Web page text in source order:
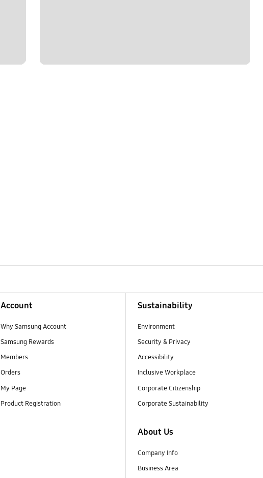
Account
Why Samsung Account
Samsung Rewards
Members
Orders
My Page
Product Registration
Sustainability
Environment
Security & Privacy
Accessibility
Inclusive Workplace
Corporate Citizenship
Corporate Sustainability
About Us
Company Info
Business Area